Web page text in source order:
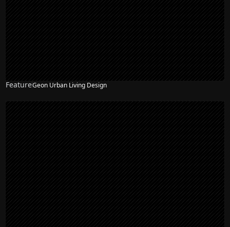
FeatureGeon Urban Living Design